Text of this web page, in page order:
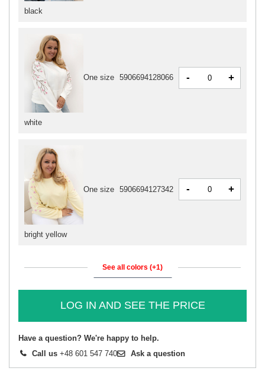
black
white
One size 5906694128066 - +
bright yellow
One size 5906694127342 - +
See all colors (+1)
LOG IN AND SEE THE PRICE
Have a question? We're happy to help.
Call us +48 601 547 740 Ask a question